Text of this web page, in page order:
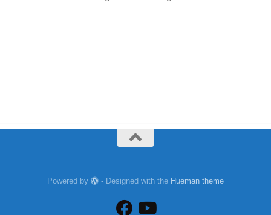
Powered by - Designed with the Hueman theme